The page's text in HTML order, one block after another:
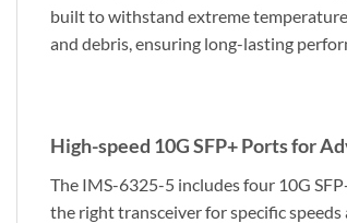
built to withstand extreme
and debris, ensuring long-lasting
High-speed 10G SFP+ Ports for
The IMS-6325-5 includes four 10G
the right transceiver for specific